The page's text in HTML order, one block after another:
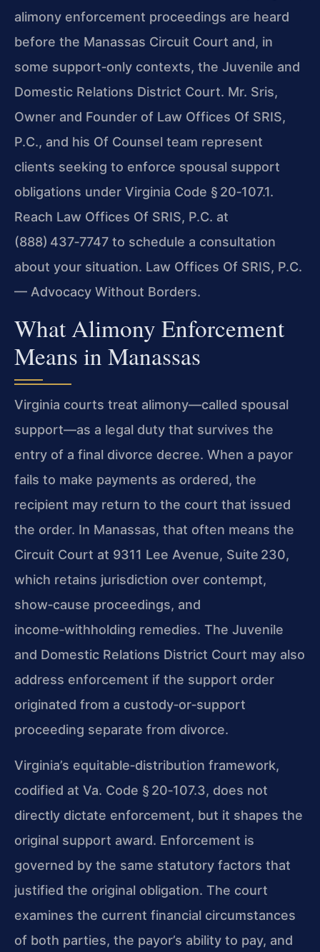
alimony enforcement proceedings are heard
before the Manassas Circuit Court and, in
some support‑only contexts, the Juvenile and
Domestic Relations District Court. Mr. Sris,
Owner and Founder of Law Offices Of SRIS,
P.C., and his Of Counsel team represent
clients seeking to enforce spousal support
obligations under Virginia Code § 20‑107.1.
Reach Law Offices Of SRIS, P.C. at
(888) 437‑7747 to schedule a consultation
about your situation. Law Offices Of SRIS, P.C.
— Advocacy Without Borders.
What Alimony Enforcement
Means in Manassas
Virginia courts treat alimony—called spousal
support—as a legal duty that survives the
entry of a final divorce decree. When a payor
fails to make payments as ordered, the
recipient may return to the court that issued
the order. In Manassas, that often means the
Circuit Court at 9311 Lee Avenue, Suite 230,
which retains jurisdiction over contempt,
show‑cause proceedings, and
income‑withholding remedies. The Juvenile
and Domestic Relations District Court may also
address enforcement if the support order
originated from a custody‑or‑support
proceeding separate from divorce.
Virginia’s equitable‑distribution framework,
codified at Va. Code § 20‑107.3, does not
directly dictate enforcement, but it shapes the
original support award. Enforcement is
governed by the same statutory factors that
justified the original obligation. The court
examines the current financial circumstances
of both parties, the payor’s ability to pay, and